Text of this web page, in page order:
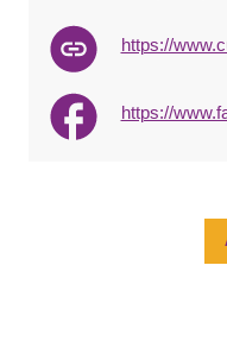
https://
https://